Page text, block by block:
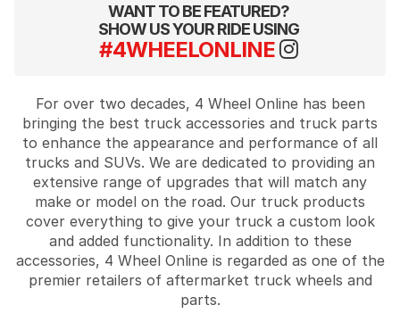
WANT TO BE FEATURED?
SHOW US YOUR RIDE USING
#4WHEELONLINE
For over two decades, 4 Wheel Online has been
bringing the best truck accessories and truck parts
to enhance the appearance and performance of all
trucks and SUVs. We are dedicated to providing an
extensive range of upgrades that will match any
make or model on the road. Our truck products
cover everything to give your truck a custom look
and added functionality. In addition to these
accessories, 4 Wheel Online is regarded as one of the
premier retailers of aftermarket truck wheels and
parts.